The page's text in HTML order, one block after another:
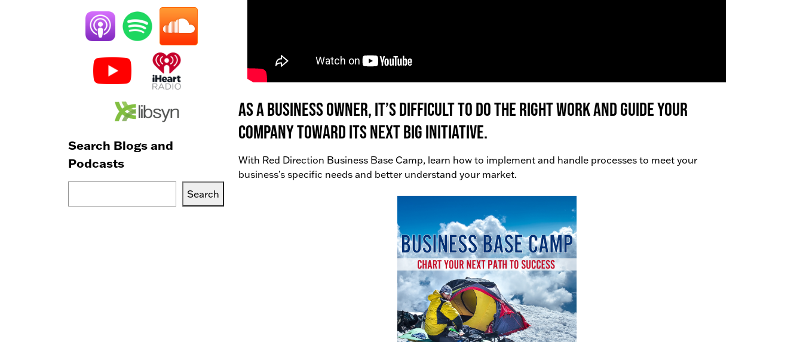
Search Blogs and
Podcasts
Search
As a business owner, it’s difficult to do the right work AND guide your
company toward its next big initiative.
With Red Direction Business Base Camp, learn how to implement and handle processes to meet your
business’s specific needs and better understand your market.